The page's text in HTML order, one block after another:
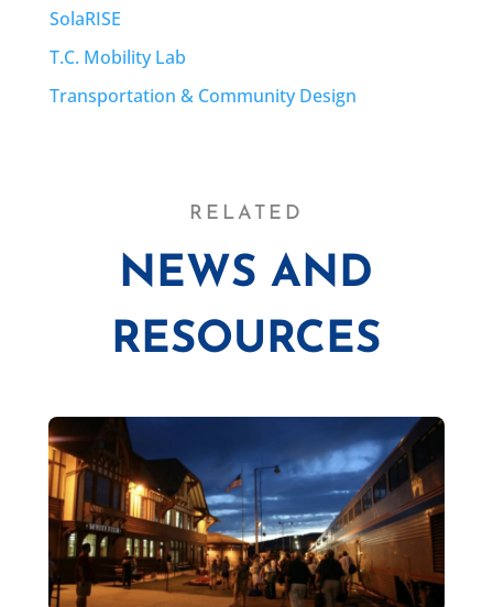
SolaRISE
T.C. Mobility Lab
Transportation & Community Design
RELATED
NEWS AND
RESOURCES